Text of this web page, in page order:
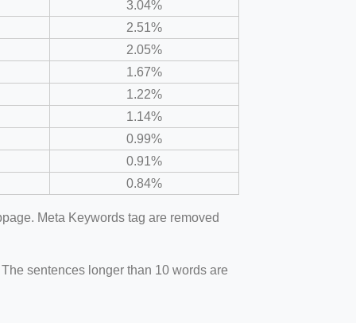
3.04%
2.51%
2.05%
1.67%
1.22%
1.14%
0.99%
0.91%
0.84%
Meta Keywords tag are removed
sentences longer than 10 words are